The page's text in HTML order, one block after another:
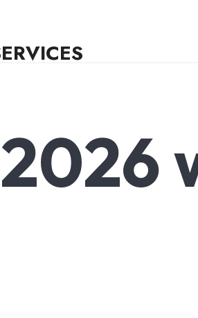
2026